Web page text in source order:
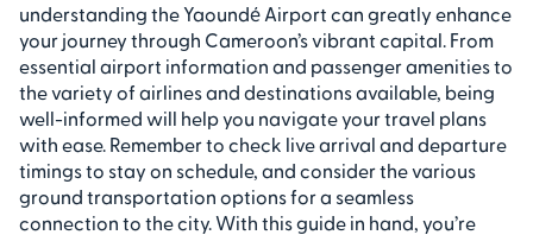
understanding the Yaoundé Airport can greatly enhance
your journey through Cameroon’s vibrant capital. From
essential airport information and passenger amenities to
the variety of airlines and destinations available, being
well-informed will help you navigate your travel plans
with ease. Remember to check live arrival and departure
timings to stay on schedule, and consider the various
ground transportation options for a seamless
connection to the city. With this guide in hand, you’re